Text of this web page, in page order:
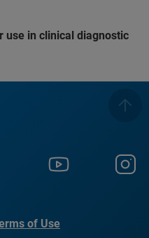
use in clinical diagnostic
of Use